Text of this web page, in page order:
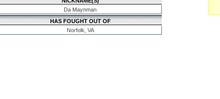
Da Maynman
HAS FOUGHT OUT OF
Norfolk, VA